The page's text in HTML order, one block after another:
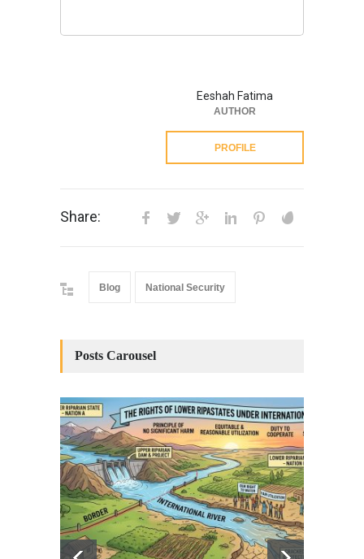
Eeshah Fatima
AUTHOR
PROFILE
Share:
Blog National Security
Posts Carousel